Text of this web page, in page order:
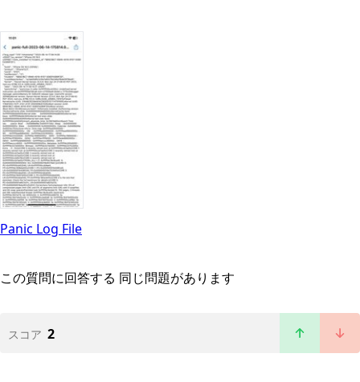
Panic Log File
この質問に回答する 同じ問題があります
スコア 2